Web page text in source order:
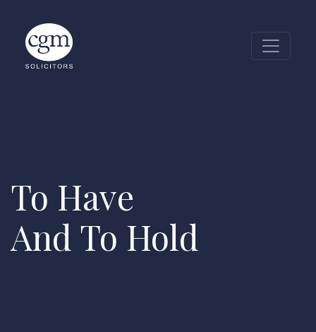
To Have
And To Hold